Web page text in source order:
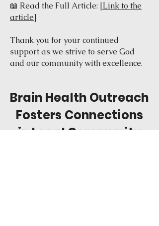
📖 Read the Full Article: [Link to the
article]
Thank you for your continued
support as we strive to serve God
and our community with excellence.
Brain Health Outreach
Fosters Connections
in Local Community